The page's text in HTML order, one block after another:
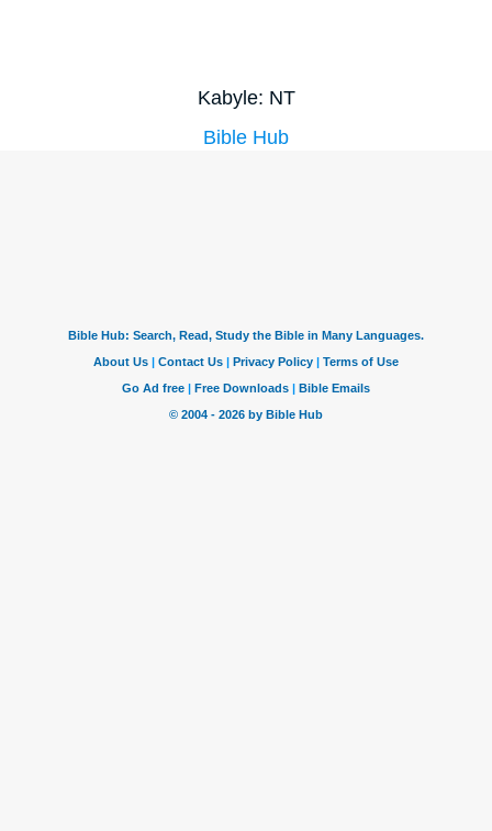
Kabyle: NT
Bible Hub